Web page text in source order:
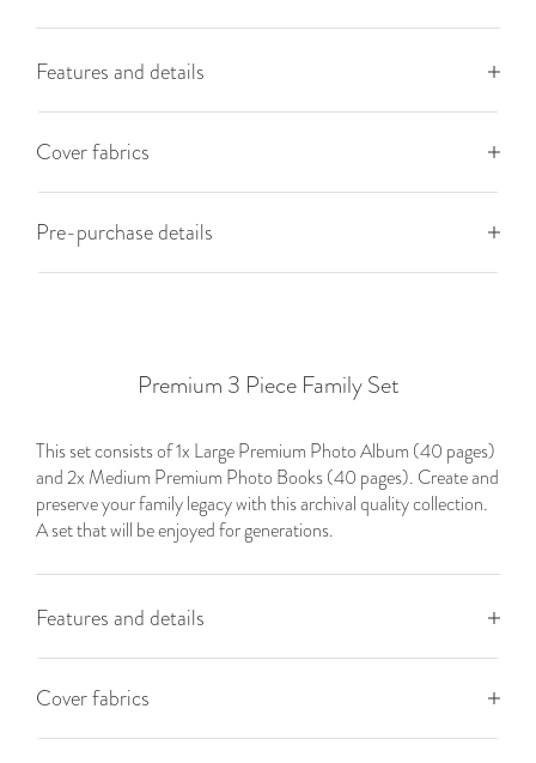
Features and details
Cover fabrics
Pre-purchase details
Premium 3 Piece Family Set
This set consists of 1x Large Premium Photo Album (40 pages)
and 2x Medium Premium Photo Books (40 pages). Create and
preserve your family legacy with this archival quality collection.
A set that will be enjoyed for generations.
Features and details
Cover fabrics